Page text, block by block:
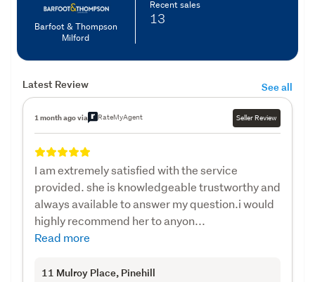
Barfoot & Thompson
Milford
Recent sales
13
Latest Review See all
1 month ago via RateMyAgent Seller Review
I am extremely satisfied with the service
provided. she is knowledgeable trustworthy and
always available to answer my question.i would
highly recommend her to anyon...
Read more
11 Mulroy Place, Pinehill